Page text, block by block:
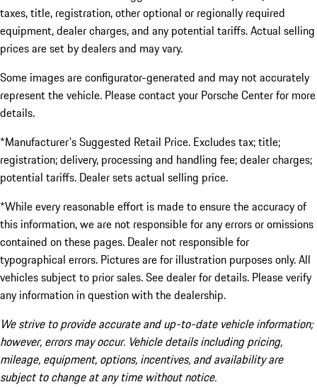
taxes, title, registration, other optional or regionally required
equipment, dealer charges, and any potential tariffs. Actual selling
prices are set by dealers and may vary.
Some images are configurator-generated and may not accurately
represent the vehicle. Please contact your Porsche Center for more
details.
*Manufacturer's Suggested Retail Price. Excludes tax; title;
registration; delivery, processing and handling fee; dealer charges;
potential tariffs. Dealer sets actual selling price.
*While every reasonable effort is made to ensure the accuracy of
this information, we are not responsible for any errors or omissions
contained on these pages. Dealer not responsible for
typographical errors. Pictures are for illustration purposes only. All
vehicles subject to prior sales. See dealer for details. Please verify
any information in question with the dealership.
We strive to provide accurate and up-to-date vehicle information;
however, errors may occur. Vehicle details including pricing,
mileage, equipment, options, incentives, and availability are
subject to change at any time without notice.